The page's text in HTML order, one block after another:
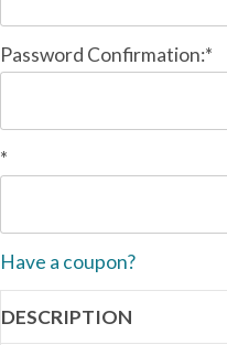
Password Confirmation:*
*
Have a coupon?
DESCRIPTION